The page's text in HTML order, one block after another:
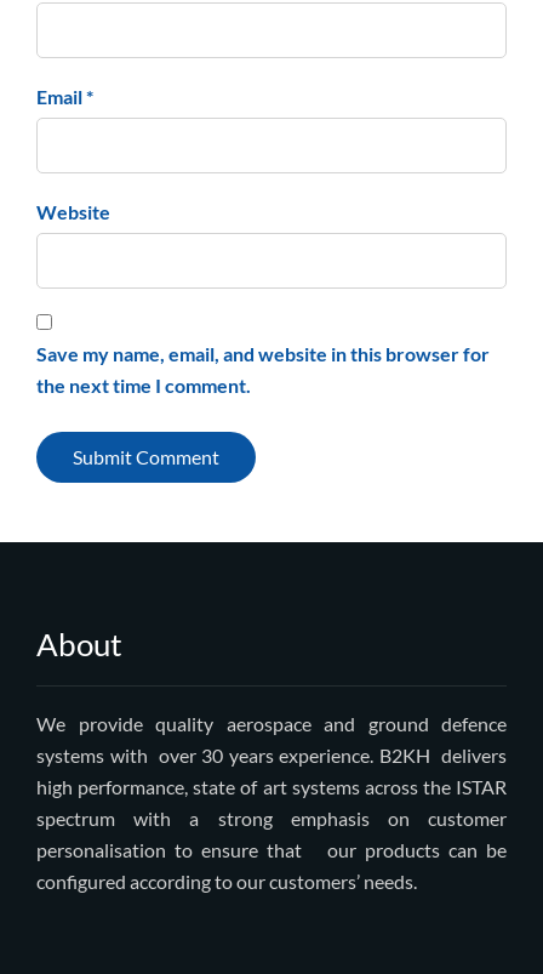
Email *
Website
Save my name, email, and website in this browser for
the next time I comment.
About
We provide quality aerospace and ground defence
systems with over 30 years experience. B2KH delivers
high performance, state of art systems across the ISTAR
spectrum with a strong emphasis on customer
personalisation to ensure that our products can be
configured according to our customers’ needs.